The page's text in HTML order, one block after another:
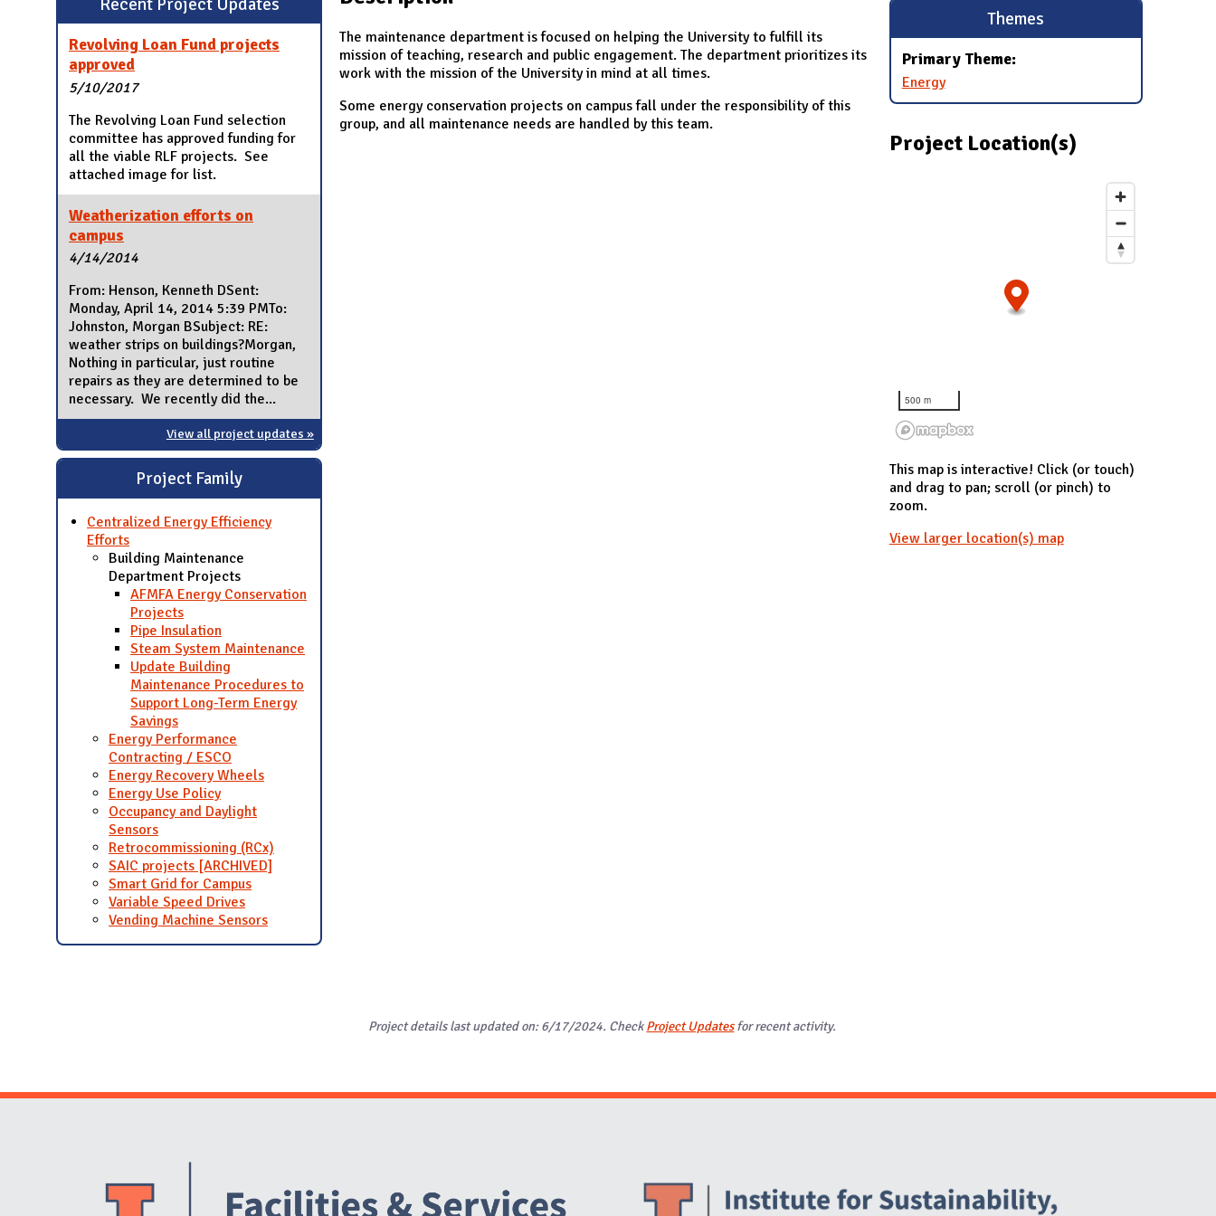
Revolving Loan Fund projects
approved
5/10/2017
The Revolving Loan Fund selection
committee has approved funding for
all the viable RLF projects. See
attached image for list.
Weatherization efforts on
campus
4/14/2014
From: Henson, Kenneth DSent:
Monday, April 14, 2014 5:39 PMTo:
Johnston, Morgan BSubject: RE:
weather strips on buildings?Morgan,
Nothing in particular, just routine
repairs as they are determined to be
necessary. We recently did the...
View all project updates »
Project Family
Centralized Energy Efficiency
Efforts
Building Maintenance
Department Projects
AFMFA Energy Conservation
Projects
Pipe Insulation
Steam System Maintenance
Update Building
Maintenance Procedures to
Support Long-Term Energy
Savings
Energy Performance
Contracting / ESCO
Energy Recovery Wheels
Energy Use Policy
Occupancy and Daylight
Sensors
Retrocommissioning (RCx)
SAIC projects [ARCHIVED]
Smart Grid for Campus
Variable Speed Drives
Vending Machine Sensors
The maintenance department is focused on helping the University to fulfill its
mission of teaching, research and public engagement. The department prioritizes its
work with the mission of the University in mind at all times.
Some energy conservation projects on campus fall under the responsibility of this
group, and all maintenance needs are handled by this team.
Themes
Primary Theme:
Energy
Project Location(s)
500 m
This map is interactive! Click (or touch)
and drag to pan; scroll (or pinch) to
zoom.
View larger location(s) map
Project details last updated on: 6/17/2024. CheckProject Updatesfor recent activity.